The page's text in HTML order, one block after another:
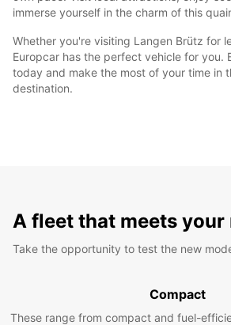
immerse yourself in the charm of this
Whether you're visiting Langen Brütz for
Europcar has the perfect vehicle for you.
today and make the most of your time in
destination.
A fleet that meets your
Take the opportunity to test the new
Compact
These range from compact and fuel-